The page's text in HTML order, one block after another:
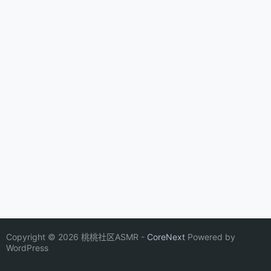
Copyright © 2026 桃桃社区ASMR - CoreNext Powered by
WordPress